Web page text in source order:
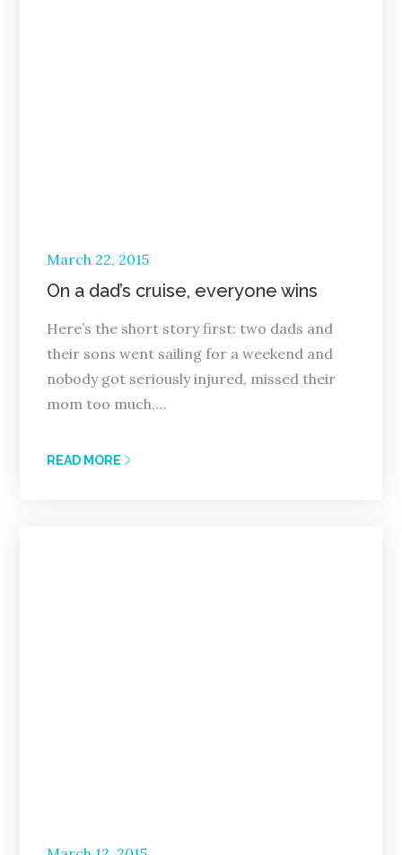
Posted
on
March 22, 2015
On a dad’s cruise, everyone wins
Here’s the short story first: two dads and
their sons went sailing for a weekend and
nobody got seriously injured, missed their
mom too much,…
READ MORE